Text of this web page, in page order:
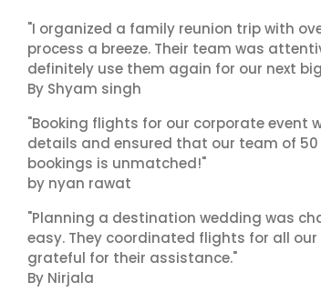
"I organized a family reunion trip with
process a breeze. Their team was
definitely use them again for our next
By Shyam singh
"Booking flights for our corporate event
details and ensured that our team of
bookings is unmatched!"
by nyan rawat
"Planning a destination wedding was
easy. They coordinated flights for all
grateful for their assistance."
By Nirjala